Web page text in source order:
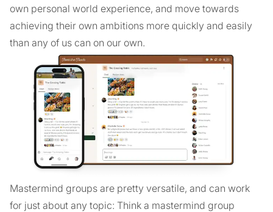
own personal world experience, and move towards
achieving their own ambitions more quickly and easily
than any of us can on our own.
Mastermind groups are pretty versatile, and can work
for just about any topic: Think a mastermind group